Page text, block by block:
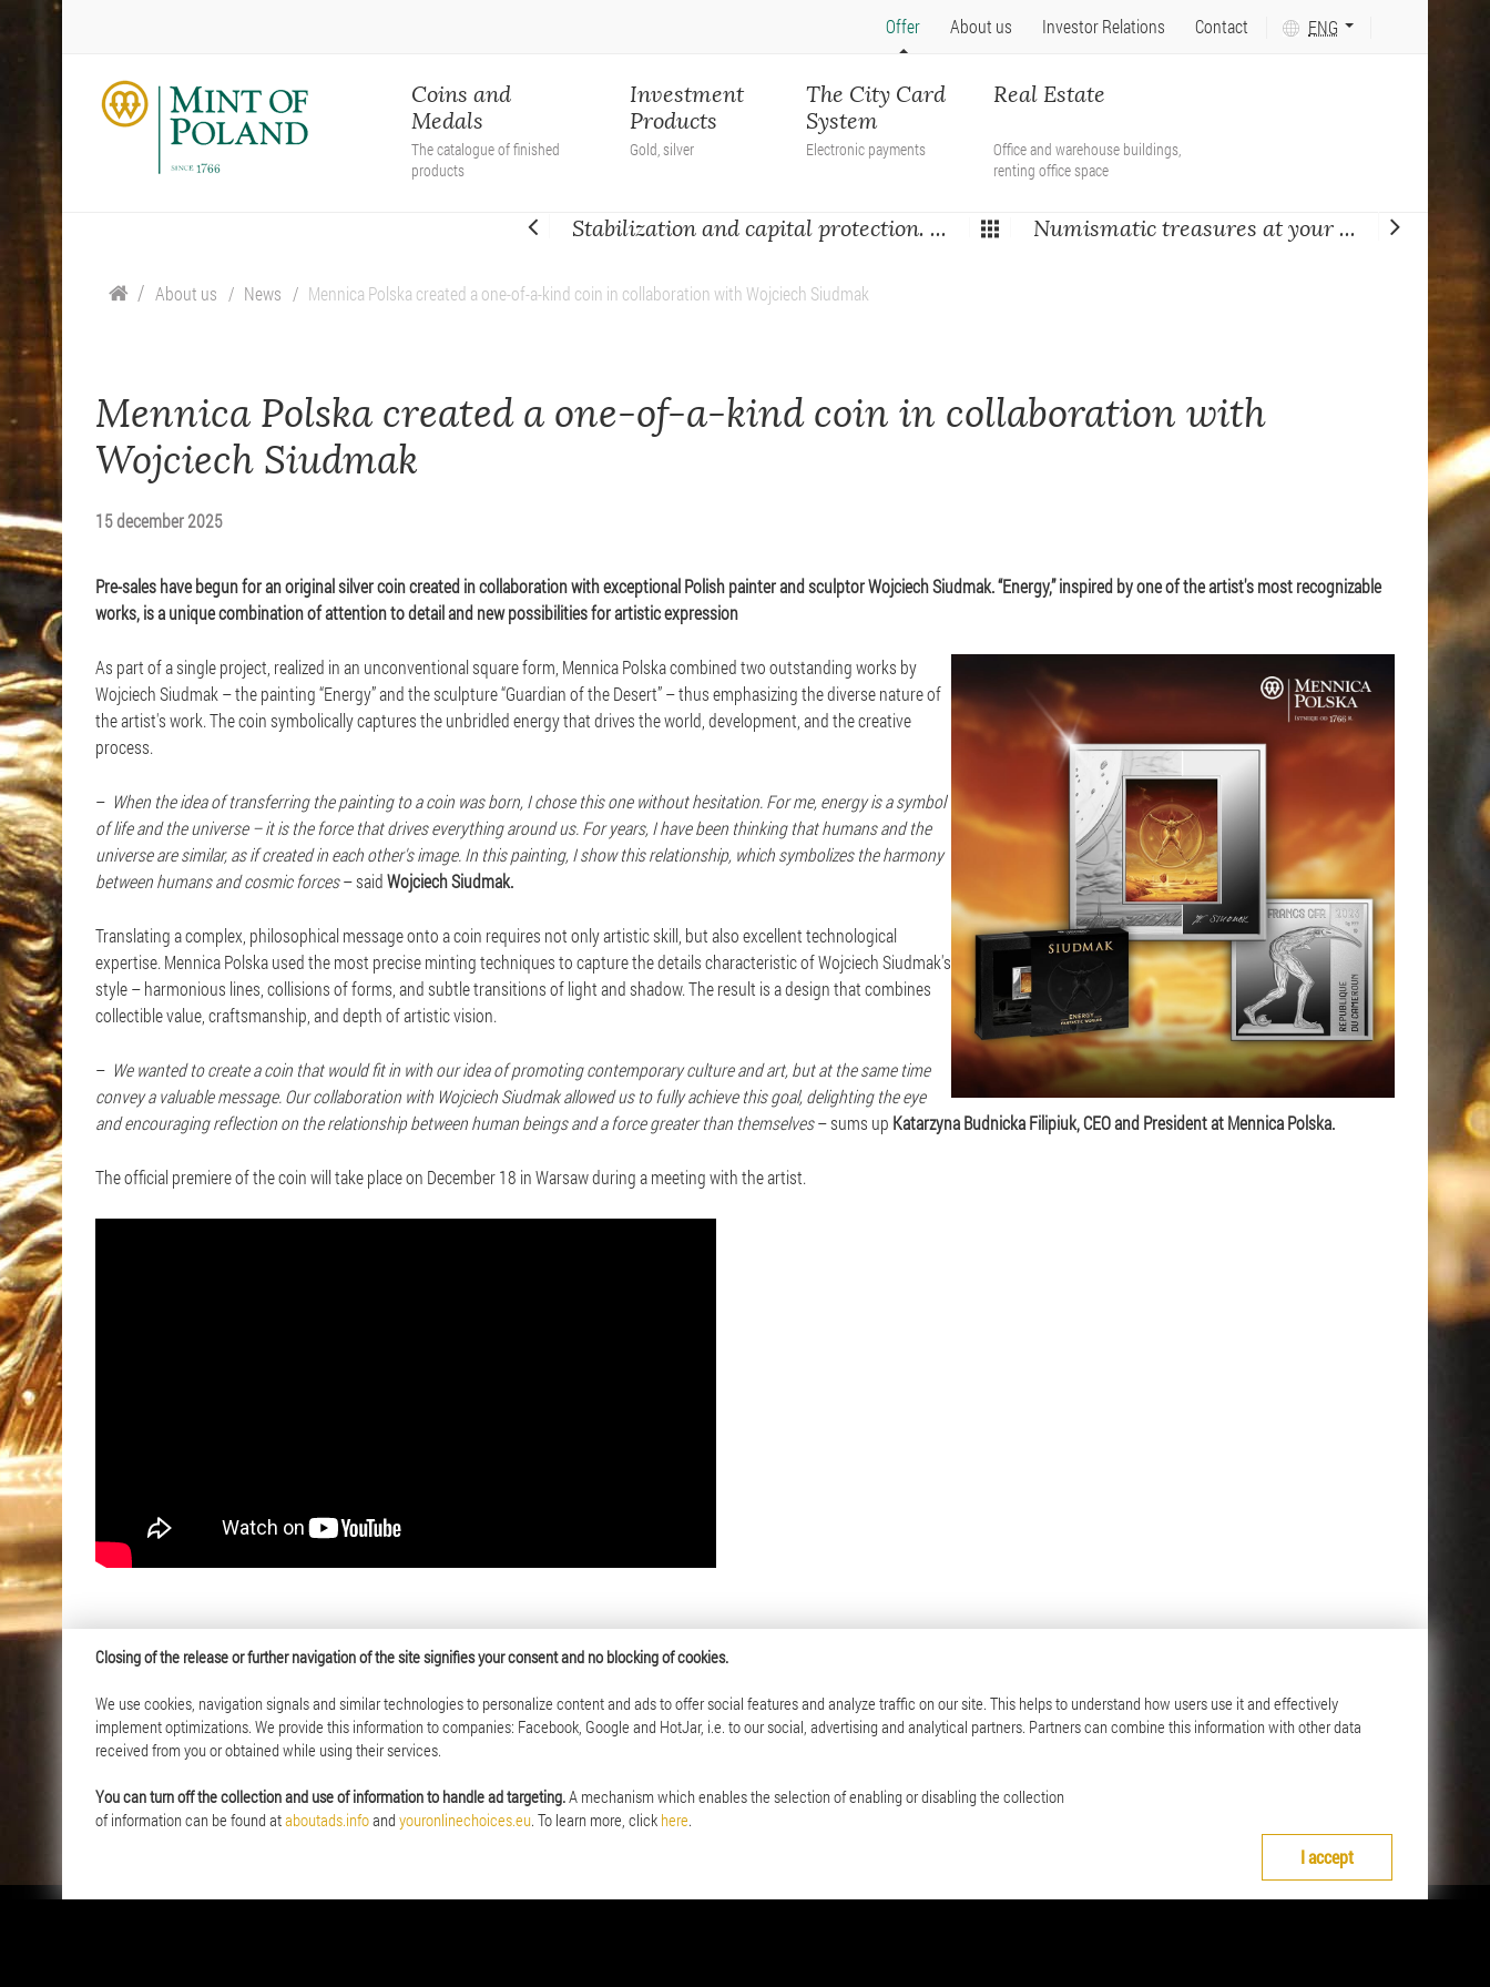
Closing of the release or further navigation of the site signifies your consent and no blocking of cookies.
We use cookies, navigation signals and similar technologies to personalize content and ads to offer social features and analyze traffic on our site. This helps to understand how users use it and effectively
implement optimizations. We provide this information to companies: Facebook, Google and HotJar, i.e. to our social, advertising and analytical partners. Partners can combine this information with other data
received from you or obtained while using their services.
You can turn off the collection and use of information to handle ad targeting.A mechanism which enables the selection of enabling or disabling the collection
of information can be found ataboutads.infoand youronlinechoices.eu. To learn more, click here.
I accept
Offer
Coins and
Medals
The catalogue of finished
products
Investment
Products
Gold, silver
The City Card
System
Electronic payments
Real Estate
Office and warehouse buildings,
renting office space
About us Investor Relations Contact
tekstu:ENG
About us News Mennica Polska created a one-of-a-kind coin in collaboration with Wojciech Siudmak
Mennica Polska created a one-of-a-kind coin in collaboration with
Wojciech Siudmak
15 december 2025
Pre-sales have begun for an original silver coin created in collaboration with exceptional Polish painter and sculptor Wojciech Siudmak. “Energy,” inspired by one of the artist's most recognizable
works, is a unique combination of attention to detail and new possibilities for artistic expression
As part of a single project, realized in an unconventional square form, Mennica Polska combined two outstanding works by
Wojciech Siudmak – the painting “Energy” and the sculpture “Guardian of the Desert” – thus emphasizing the diverse nature of
the artist's work. The coin symbolically captures the unbridled energy that drives the world, development, and the creative
process.
– When the idea of transferring the painting to a coin was born, I chose this one without hesitation. For me, energy is a symbol
of life and the universe – it is the force that drives everything around us. For years, I have been thinking that humans and the
universe are similar, as if created in each other's image. In this painting, I show this relationship, which symbolizes the harmony
between humans and cosmic forces– saidWojciech Siudmak.
Translating a complex, philosophical message onto a coin requires not only artistic skill, but also excellent technological
expertise. Mennica Polska used the most precise minting techniques to capture the details characteristic of Wojciech Siudmak's
style – harmonious lines, collisions of forms, and subtle transitions of light and shadow. The result is a design that combines
collectible value, craftsmanship, and depth of artistic vision.
– We wanted to create a coin that would fit in with our idea of promoting contemporary culture and art, but at the same time
convey a valuable message. Our collaboration with Wojciech Siudmak allowed us to fully achieve this goal, delighting the eye
and encouraging reflection on the relationship between human beings and a force greater than themselves– sums up Katarzyna Budnicka Filipiuk, CEO and President at Mennica Polska.
The official premiere of the coin will take place on December 18 in Warsaw during a meeting with the artist.
Stabilization and capital protection. ... Numismatic treasures at your ...
Offer
Coins and Medals
The City Card System
About us
History of the Mint of Poland
Membership in organizations
News
Investor Relations
Archive of annual reports
Contact